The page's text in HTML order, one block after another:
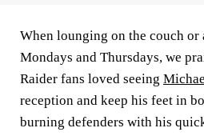
When lounging on the couch or
Mondays and Thursdays, we
Raider fans loved seeing
reception and keep his feet in
burning defenders with his